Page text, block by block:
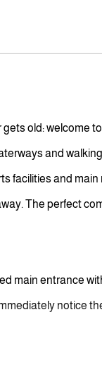
old: welcome
and
facilities and
The perfect
main entrance
notice